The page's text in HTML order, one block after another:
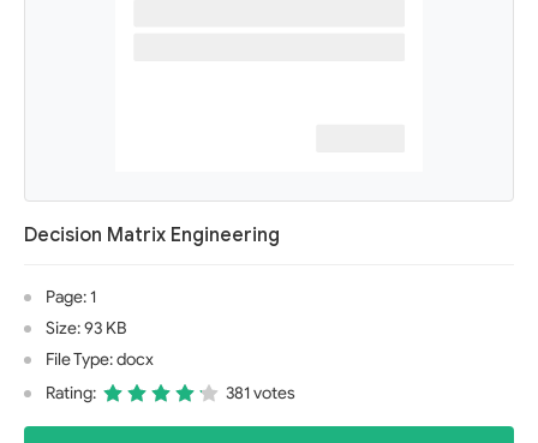
Decision Matrix Engineering
Page: 1
Size: 93 KB
File Type: docx
Rating:
381 votes